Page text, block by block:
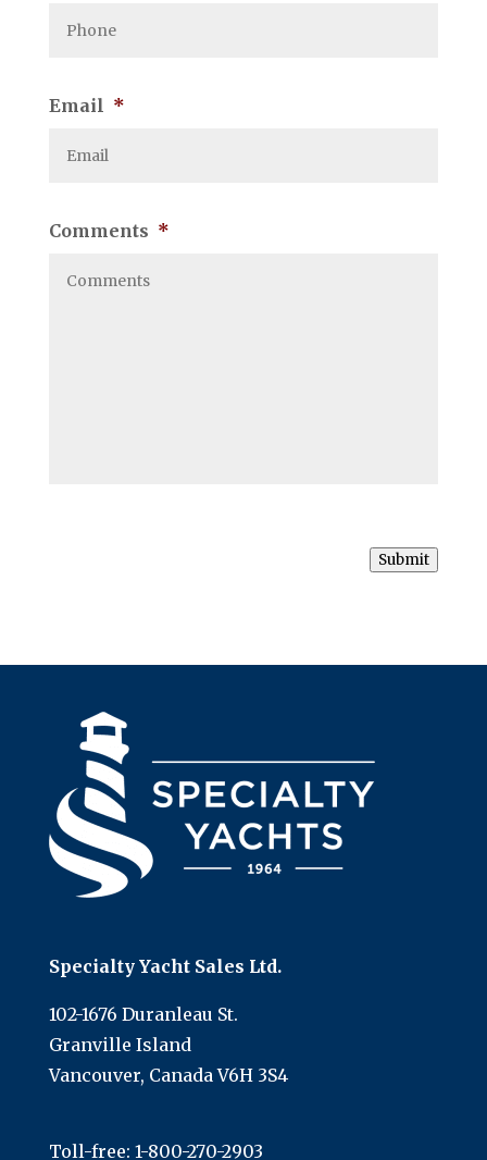
Email *
Comments *
Submit
Specialty Yacht Sales Ltd.
102-1676 Duranleau St.
Granville Island
Vancouver, Canada V6H 3S4
Toll-free: 1-800-270-2903